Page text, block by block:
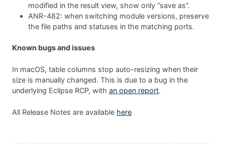
modified in the result view, show only “save as”.
ANR-482: when switching module versions, preserve
the file paths and statuses in the matching ports.
Known bugs and issues
In macOS, table columns stop auto-resizing when their
size is manually changed. This is due to a bug in the
underlying Eclipse RCP, with an open report.
All Release Notes are available here